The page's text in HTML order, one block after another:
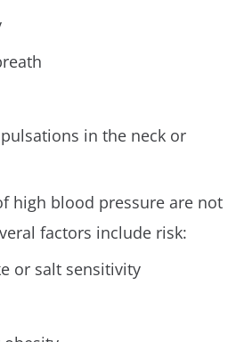
in the neck or
high blood pressure are not
factors include risk:
or salt sensitivity